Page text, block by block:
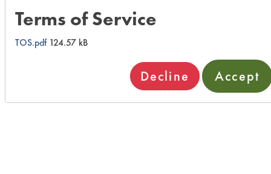
Terms of Service
TOS.pdf124.57 kB
Decline Accept